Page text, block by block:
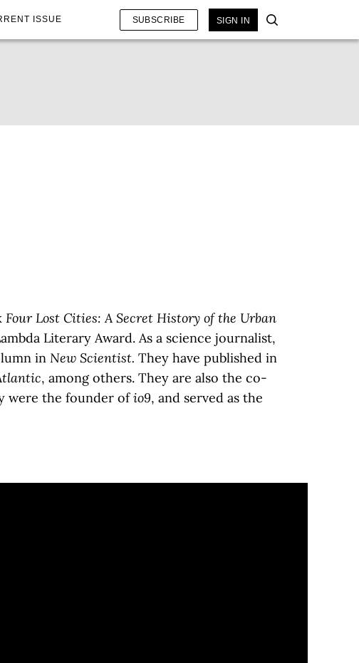
ISSUE SUBSCRIBE SIGN IN
Four Lost Cities: A Secret History of the Urban
Literary Award. As a science journalist,
in New Scientist. They have published in
, among others. They are also the co-
were the founder ofio9, and served as the